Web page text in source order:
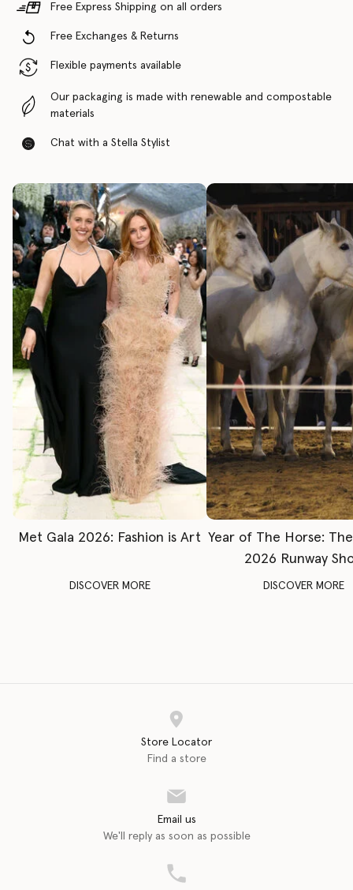
Free Express Shipping on all orders
Free Exchanges & Returns
Flexible payments available
Our packaging is made with renewable and compostable
materials
Chat with a Stella Stylist
Met Gala 2026: Fashion is Art
DISCOVER MORE
Year of The Horse:
2026 Runway
DISCOVER MORE
Store Locator
Find a store
Email us
We'll reply as soon as possible